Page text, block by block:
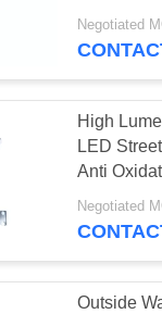
6500k
street light
Negotiated
High
LED
Anti
Corrosion
Negotiated
Outside